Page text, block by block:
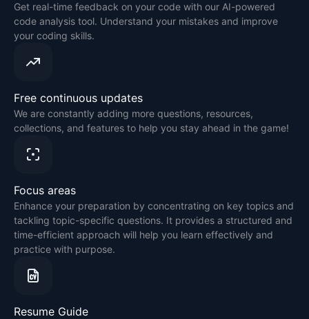
Get real-time feedback on your code with our AI-powered
code analysis tool. Understand your mistakes and improve
your coding skills.
Free continuous updates
We are constantly adding more questions, resources,
collections, and features to help you stay ahead in the game!
Focus areas
Enhance your preparation by concentrating on key topics and
tackling topic-specific questions. It provides a structured and
time-efficient approach will help you learn effectively and
practice with purpose.
Resume Guide